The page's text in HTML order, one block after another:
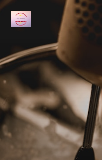
Opening